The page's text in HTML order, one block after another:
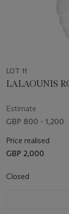
LOT 11
LALAOUNIS
Estimate
GBP 800 - 1,200
Price realised
GBP 2,000
Closed